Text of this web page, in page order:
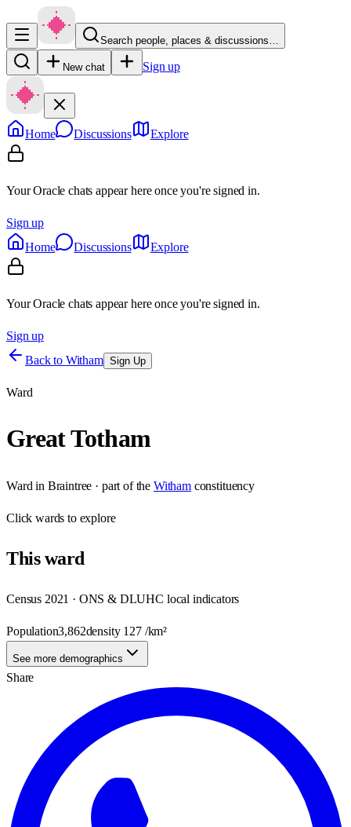
Search people, places & discussions…
New chat Sign up
Home Discussions Explore
Your Oracle chats appear here once you're signed in.
Sign up
Home
Discussions Explore
Your Oracle chats appear here once you're signed in.
Sign up
Back to Witham Sign Up
Ward
Great Totham
Ward in Braintree · part of the Witham constituency
Clickwards to explore
Thisward
Census 2021 · ONS & DLUHC local indicators
Population3,862density 127/km²
See more demographics
Share